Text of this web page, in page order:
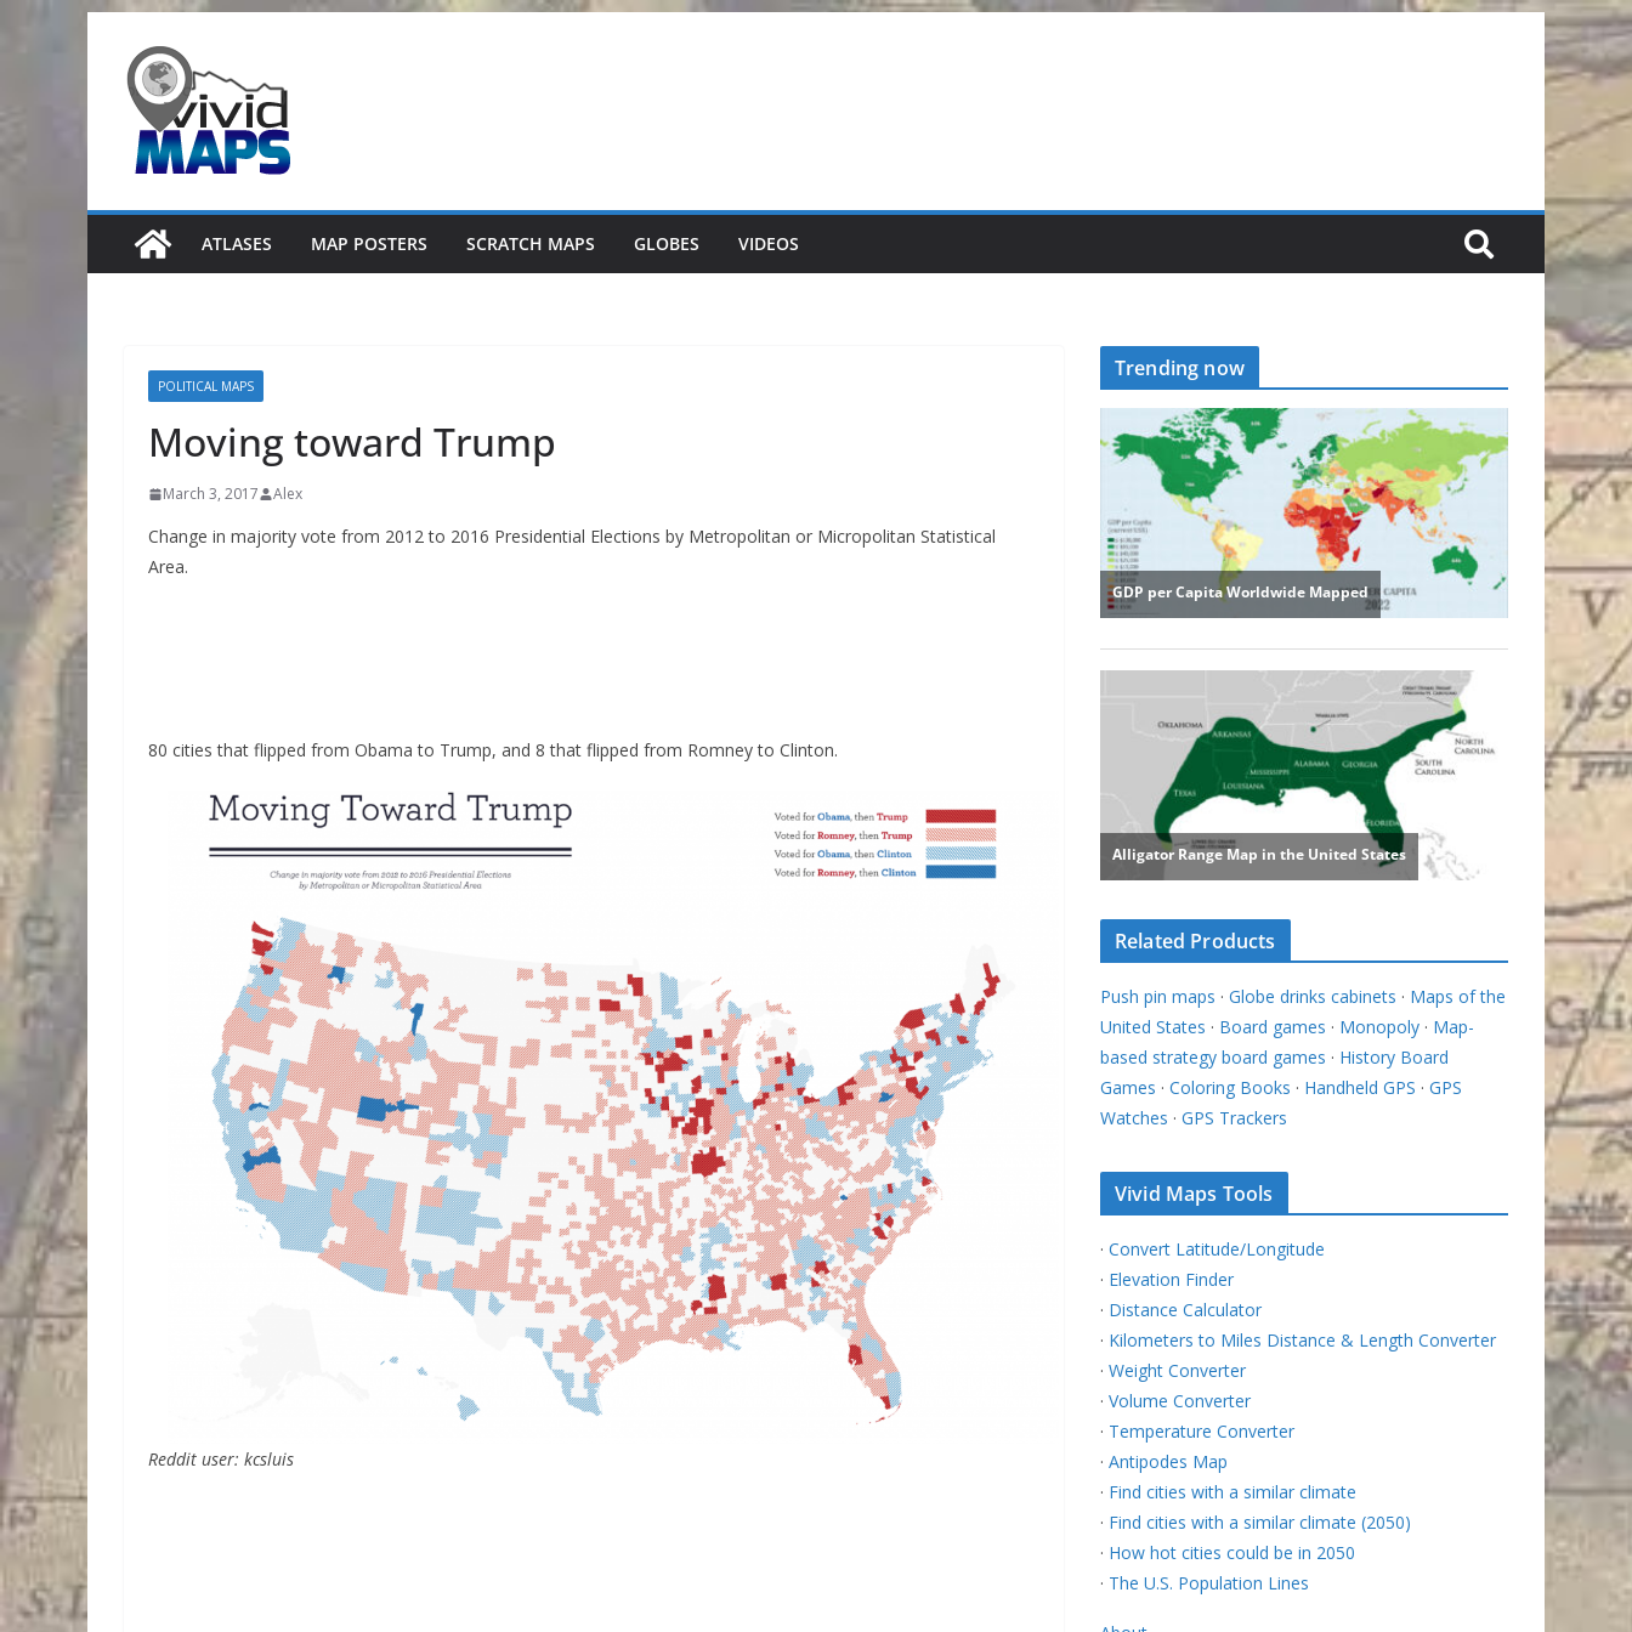
content
ATLASES MAP POSTERS SCRATCH MAPS GLOBES VIDEOS
POLITICAL MAPS
Moving toward Trump
March 3, 2017 Alex
Change in majority vote from 2012 to 2016 Presidential Elections by Metropolitan or Micropolitan Statistical
Area.
80 cities that flipped from Obama to Trump, and 8 that flipped from Romney to Clinton.
Reddit user: kcsluis
Trending now
Related Products
Push pin maps · Globe drinks cabinets · Maps of the
United States · Board games · Monopoly · Map-
based strategy board games · History Board
Games · Coloring Books · Handheld GPS · GPS
Watches · GPS Trackers
Vivid Maps Tools
· Convert Latitude/Longitude
· Elevation Finder
· Distance Calculator
· Kilometers to Miles Distance & Length Converter
· Weight Converter
· Volume Converter
· Temperature Converter
· Antipodes Map
· Find cities with a similar climate
· Find cities with a similar climate (2050)
· How hot cities could be in 2050
· The U.S. Population Lines